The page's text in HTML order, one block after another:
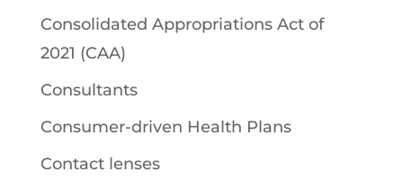
Consolidated Appropriations Act of
2021 (CAA)
Consultants
Consumer-driven Health Plans
Contact lenses